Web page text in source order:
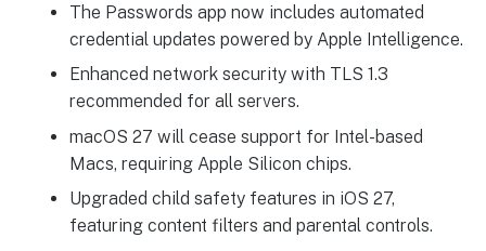
The Passwords app now includes automated
credential updates powered by Apple Intelligence.
Enhanced network security with TLS 1.3
recommended for all servers.
macOS 27 will cease support for Intel-based
Macs, requiring Apple Silicon chips.
Upgraded child safety features in iOS 27,
featuring content filters and parental controls.